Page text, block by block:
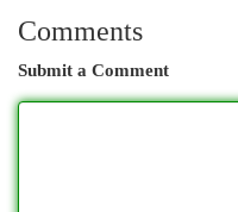
Comments
Submit a Comment